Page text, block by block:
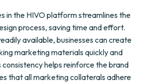
in the HIVO platform streamlines the
process, saving time and effort.
available, businesses can create
marketing materials quickly and
consistency helps reinforce the brand
that all marketing collaterals adhere